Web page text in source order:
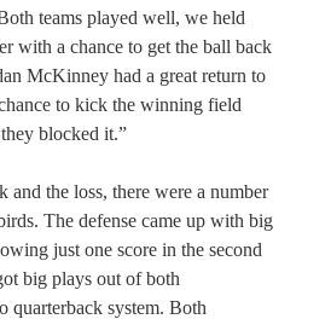
teams played well, we held
with a chance to get the ball back
McKinney had a great return to
to kick the winning field
blocked it.”
and the loss, there were a number
The defense came up with big
just one score in the second
big plays out of both
quarterback system. Both